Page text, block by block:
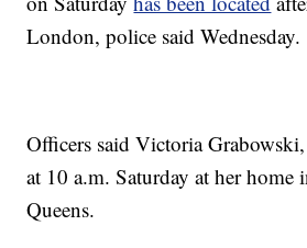
London, police said Wednesday.
Officers said Victoria Grabowski,
at 10 a.m. Saturday at her home
Queens.